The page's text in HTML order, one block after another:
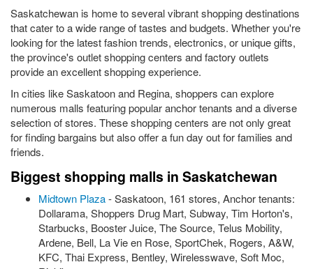
Saskatchewan is home to several vibrant shopping destinations
that cater to a wide range of tastes and budgets. Whether you're
looking for the latest fashion trends, electronics, or unique gifts,
the province's outlet shopping centers and factory outlets
provide an excellent shopping experience.
In cities like Saskatoon and Regina, shoppers can explore
numerous malls featuring popular anchor tenants and a diverse
selection of stores. These shopping centers are not only great
for finding bargains but also offer a fun day out for families and
friends.
Biggest shopping malls in Saskatchewan
Midtown Plaza- Saskatoon, 161 stores, Anchor tenants:
Dollarama, Shoppers Drug Mart, Subway, Tim Horton's,
Starbucks, Booster Juice, The Source, Telus Mobility,
Ardene, Bell, La Vie en Rose, SportChek, Rogers, A&W,
KFC, Thai Express, Bentley, Wirelesswave, Soft Moc,